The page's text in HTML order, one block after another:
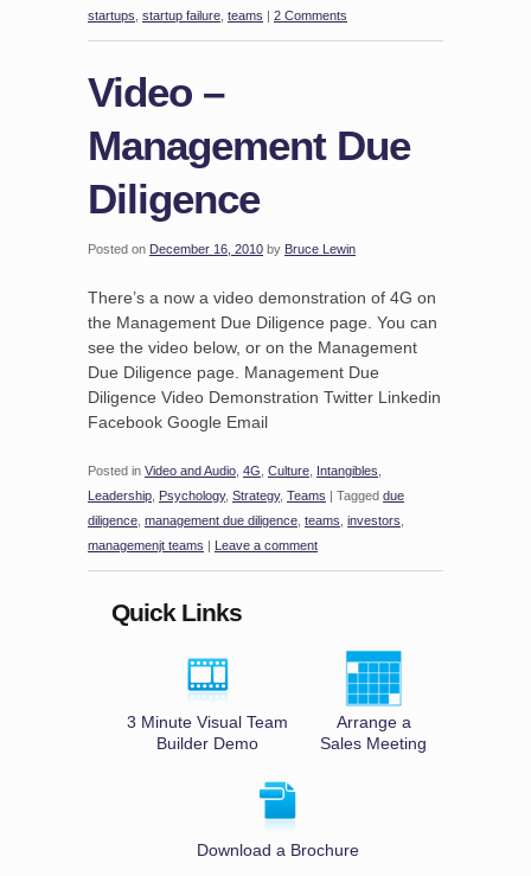
startups startup failure teams | 2 Comments
Video –
Management Due
Diligence
Posted on December 16, 2010 by Bruce Lewin
There’s a now a video demonstration of 4G on
the Management Due Diligence page. You can
see the video below, or on the Management
Due Diligence page. Management Due
Diligence Video Demonstration Twitter Linkedin
Facebook Google Email
Posted in Video and Audio 4G Culture Intangibles
Leadership Psychology, Strategy, Teams | Tagged due
diligence management due diligence teams investors
managemenjt teams | Leave a comment
Quick Links
3 Minute Visual Team
Builder Demo
Arrange a
Sales Meeting
Download a Brochure